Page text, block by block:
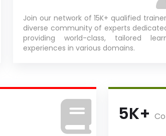
Join our network of 15K+ qualified
diverse community of experts
providing world-class, tailored
experiences in various domains.
5K+